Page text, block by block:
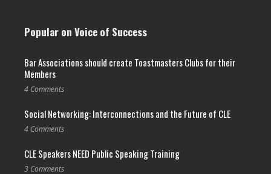
Popular on Voice of Success
Bar Associations should create Toastmasters Clubs for their
Members
4 Comments
Social Networking: Interconnections and the Future of CLE
4 Comments
CLE Speakers NEED Public Speaking Training
3 Comments